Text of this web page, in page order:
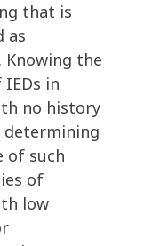
that is
as
Knowing the
in
no history
determining
of such
of
low